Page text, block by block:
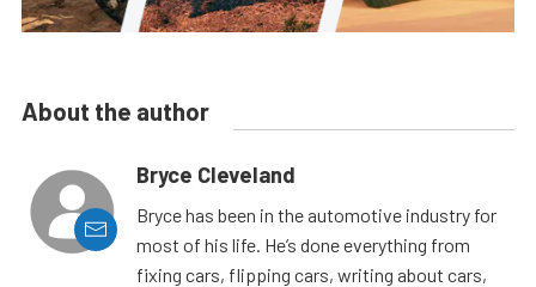
About the author
Bryce Cleveland
Bryce has been in the automotive industry for
most of his life. He’s done everything from
fixing cars, flipping cars, writing about cars,